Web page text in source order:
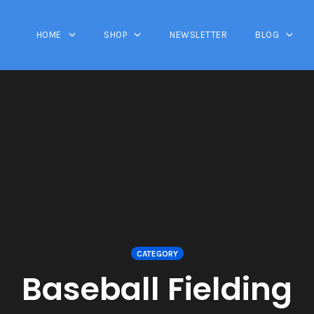
HOME SHOP NEWSLETTER BLOG
CATEGORY
Baseball Fielding